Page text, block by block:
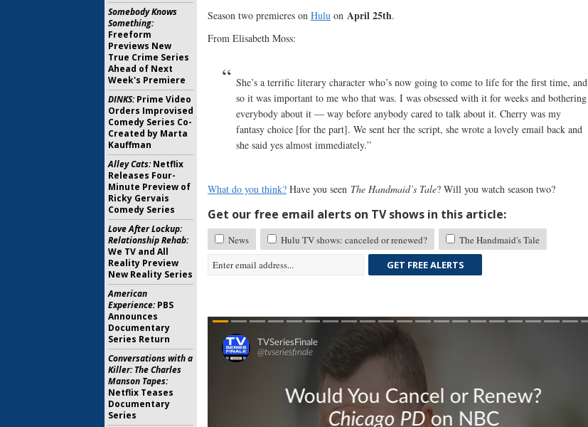
Season two premieres on Hulu on April 25th.
From Elisabeth Moss:
She’s a terrific literary character who’s now going to come to life for the first time, and
so it was important to me who that was. I was obsessed with it for weeks and bothering
everybody about it — way before anybody cared to talk about it. Cherry was my
fantasy choice [for the part]. We sent her the script, she wrote a lovely email back and
she said yes almost immediately.”
What do you think? Have you seen The Handmaid’s Tale? Will you watch season two?
Get our free email alerts on TV shows in this article:
News Hulu TV shows: canceled or renewed?
The Handmaid's Tale
GET FREE ALERTS
Somebody Knows
Something:
Freeform
Previews New
True Crime Series
Ahead of Next
Week's Premiere
DINKS:Prime Video
Orders Improvised
Comedy Series Co-
Created by Marta
Kauffman
Alley Cats:Netflix
Releases Four-
Minute Preview of
Ricky Gervais
Comedy Series
Love After Lockup:
Relationship Rehab:
We TV and All
Reality Preview
New Reality Series
American
Experience:PBS
Announces
Documentary
Series Return
Conversations with a
Killer: The Charles
Manson Tapes:
Netflix Teases
Documentary
Series